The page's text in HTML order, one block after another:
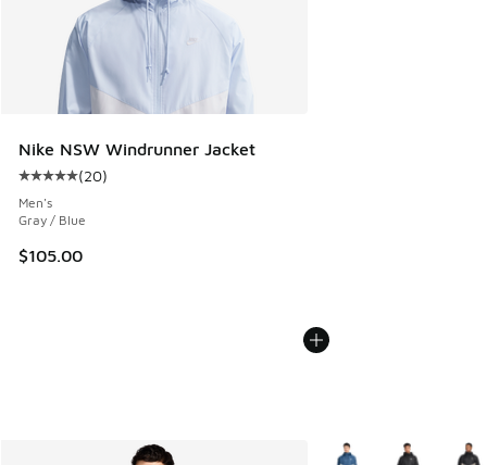
Nike NSW Windrunner Jacket
Average customer rating - [5 out of 5 stars], 20 reviews
(20)
Men's
Gray / Blue
$105.00
More Colors Available